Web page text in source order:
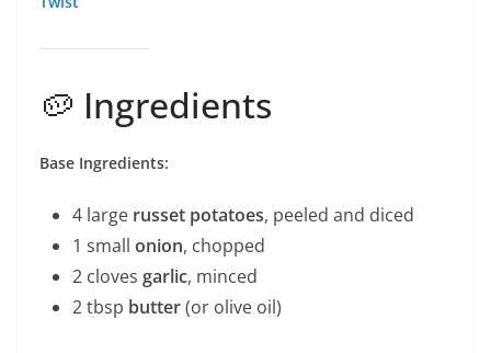
🥔 Ingredients
Base Ingredients:
4 large russet potatoes, peeled and diced
1 small onion, chopped
2 cloves garlic, minced
2 tbsp butter(or olive oil)